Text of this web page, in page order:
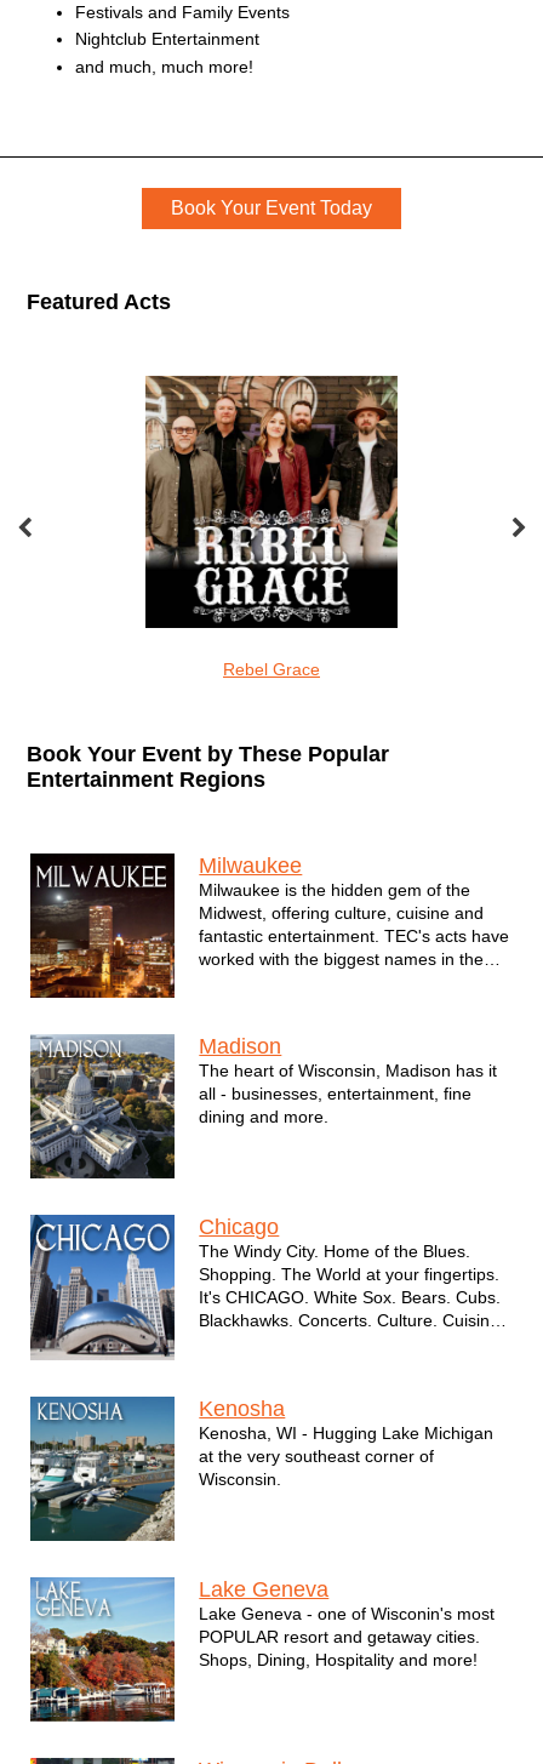
Festivals and Family Events
Nightclub Entertainment
and much, much more!
Book Your Event Today
Featured Acts
Screamin Cucumbers
Book Your Event by These Popular
Entertainment Regions
Milwaukee
Milwaukee is the hidden gem of the
Midwest, offering culture, cuisine and
fantastic entertainment. TEC's acts have
worked with the biggest names in the
Wave to major corporations such as
Northwestern Mutual, MillerCoors, the
Marcus Corporation and many others.
Madison
The heart of Wisconsin, Madison has it
all - businesses, entertainment, fine
dining and more.
Chicago
The Windy City. Home of the Blues.
Shopping. The World at your fingertips.
It's CHICAGO. White Sox. Bears. Cubs.
Blackhawks. Concerts. Culture. Cuisine
Kenosha
Kenosha, WI - Hugging Lake Michigan
at the very southeast corner of
Wisconsin.
Lake Geneva
Lake Geneva - one of Wisconin's most
POPULAR resort and getaway cities.
Shops, Dining, Hospitality and more!